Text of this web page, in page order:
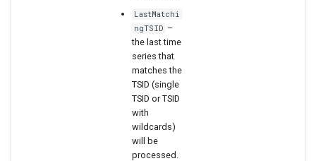
LastMatchi
ngTSID –
the last time
series that
matches the
TSID (single
TSID or TSID
with
wildcards)
will be
processed.